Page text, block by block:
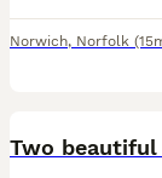
Norwich, Norfolk